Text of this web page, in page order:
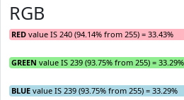
RGB
RED value IS 240 (94.14% from 255) = 33.43%
GREEN value IS 239 (93.75% from 255) = 33.29%
BLUE value IS 239 (93.75% from 255) = 33.29%